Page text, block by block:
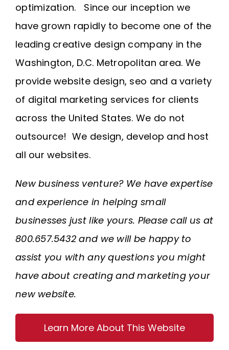
optimization. Since our inception we
have grown rapidly to become one of the
leading creative design company in the
Washington, D.C. Metropolitan area. We
provide website design, seo and a variety
of digital marketing services for clients
across the United States. We do not
outsource! We design, develop and host
all our websites.
New business venture? We have expertise
and experience in helping small
businesses just like yours. Please call us at
800.657.5432 and we will be happy to
assist you with any questions you might
have about creating and marketing your
new website.
Learn More About This Website